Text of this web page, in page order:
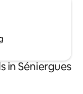
in Séniergues